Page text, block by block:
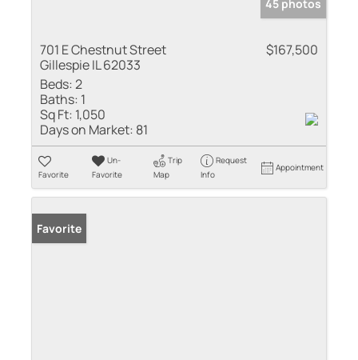
45 photos
701 E Chestnut Street
Gillespie IL 62033
$167,500
Beds:2
Baths: 1
Sq Ft: 1,050
Days on Market: 81
Favorite
Un-
Favorite
Trip
Map
Request
Info
Appointment
Favorite